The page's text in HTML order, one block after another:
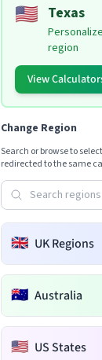
🇺🇸 Texas
region
View
Change Region
Search or browse to
redirected to the same
🇬🇧 UK Regions
🇦🇺 Australia
🇺🇸 US States